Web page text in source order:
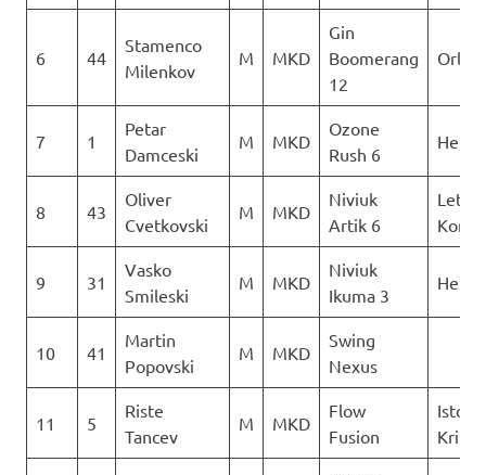
6 44
Stamenco
Milenkov
M MKD
Gin
Boomerang
12
Orle
7 1
Petar
Damceski
M MKD
Ozone
Rush 6
Heli
8 43
Oliver
Cvetkovski
M MKD
Niviuk
Artik 6
9 31
Vasko
Smileski
M MKD
Niviuk
Ikuma 3
Heli
10 41
Martin
Popovski
M MKD
Swing
Nexus
11 5
Riste
Tancev
M MKD
Flow
Fusion
Istocni
Krila